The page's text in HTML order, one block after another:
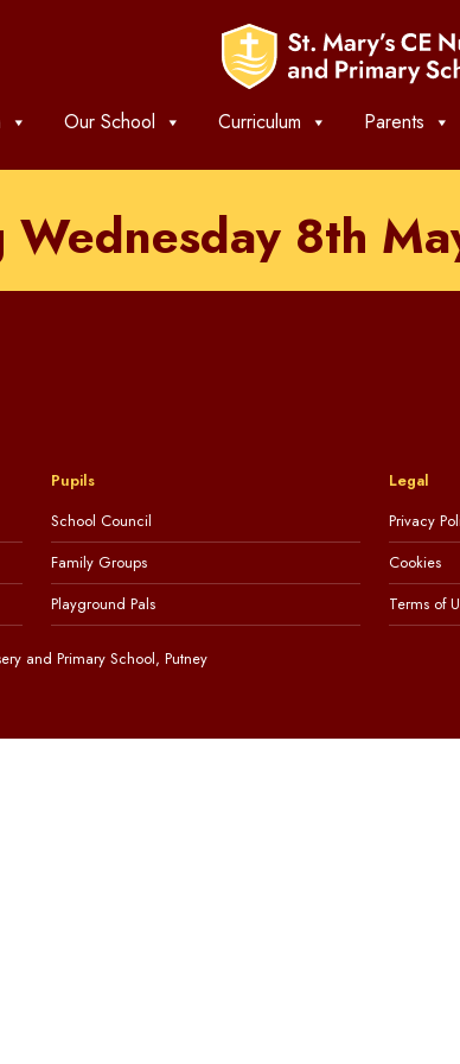
Our School Curriculum Parents
Wednesday 8th
Pupils
School Council
Family Groups
Playground Pals
Legal
Privacy
Cookies
Terms of
and Primary School, Putney